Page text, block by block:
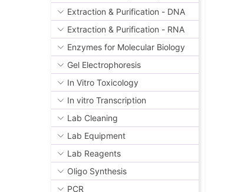
Extraction & Purification - DNA
Extraction & Purification - RNA
Enzymes for Molecular Biology
Gel Electrophoresis
In Vitro Toxicology
In vitro Transcription
Lab Cleaning
Lab Equipment
Lab Reagents
Oligo Synthesis
PCR